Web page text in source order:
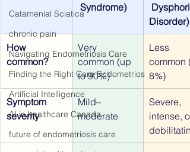
Catamenial Sciatica
chronic pain
Navigating Endometriosis Care
Finding the Right Care Endometrios
Artificial Intelligence
AI in healthcare Canada
future of endometriosis care
Syndrome)
Disorder)
How
common?
Very
common (up
to 90%)
Less
common
8%)
Symptom
severity
Mild–
moderate
Severe,
intense,